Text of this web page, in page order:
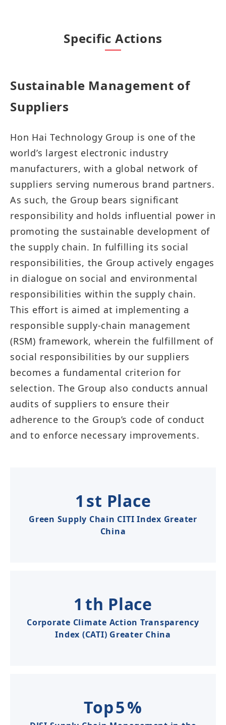
Specific Actions
Sustainable Management of
Suppliers​​​​​​
Hon Hai Technology Group is one of the
world’s largest electronic industry
manufacturers, with a global network of
suppliers serving numerous brand partners.
As such, the Group bears significant
responsibility and holds influential power in
promoting the sustainable development of
the supply chain. In fulfilling its social
responsibilities, the Group actively engages
in dialogue on social and environmental
responsibilities within the supply chain.
This effort is aimed at implementing a
responsible supply-chain management
(RSM) framework, wherein the fulfillment of
social responsibilities by our suppliers
becomes a fundamental criterion for
selection. The Group also conducts annual
audits of suppliers to ensure their
adherence to the Group’s code of conduct
and to enforce necessary improvements.​​​​​​​
1 st Place
Green Supply Chain CITI Index Greater
China​​​
1 th Place
Corporate Climate Action Transparency
Index (CATI) Greater China
Top5%